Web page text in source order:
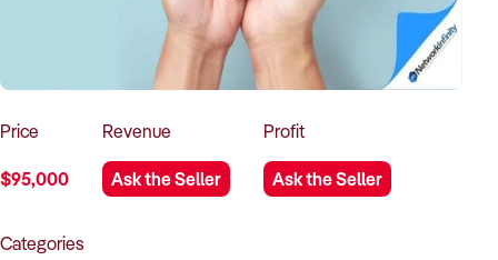
Price
$95,000
Revenue
Ask the Seller
Profit
Ask the Seller
Categories